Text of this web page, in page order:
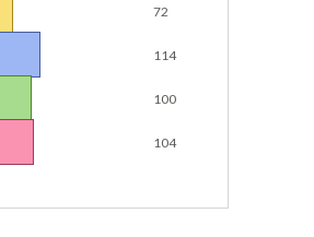
72
114
100
104
Regulation Set M-B S3 Ranked
Battle Data
VGC 2026 Regulation Set M-A
VGC 2026 Best of 3 Regulation Set
Set M-A Showdown